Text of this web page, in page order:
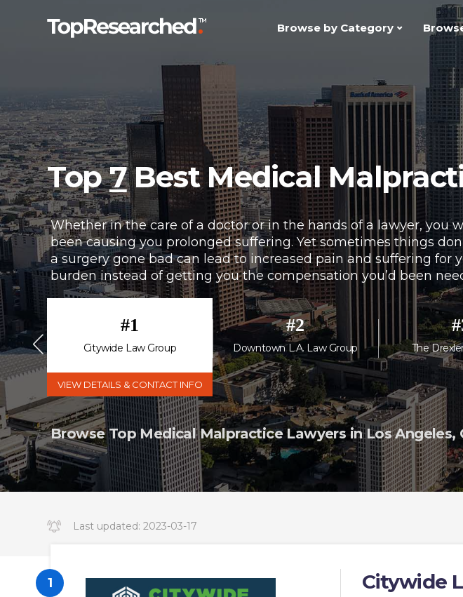
Browse by Category
Top7Best Medical
Whether in the care of a doctor or in the hands of a lawyer,
been causing you prolonged suffering. Yet sometimes things
a surgery gone bad can lead to increased pain and suffering for
burden instead of getting you the compensation you’d been
#1
Citywide Law Group
VIEW DETAILS & CONTACT INFO
#2
Downtown L.A. Law Group
#
The
Browse Top Medical Malpractice Lawyers in Los Angeles,
Last updated: 2023-03-17
1 Citywide